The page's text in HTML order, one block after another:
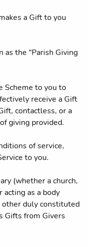
a Gift to you
as the "Parish Giving
Scheme to you to
receive a Gift
contactless, or a
giving provided.
of service,
to you.
(whether a church,
acting as a body
duly constituted
Gifts from Givers